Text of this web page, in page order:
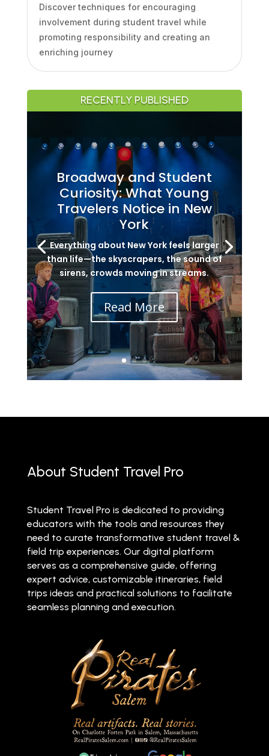
Discover techniques for encouraging
involvement during student travel while
promoting responsibility and creating an
enriching journey
RECENTLY PUBLISHED
Broadway and Student
Curiosity: What Young
Travelers Notice in New
York
Everything about New York feels larger
than life—the skyscrapers, the sound of
sirens, crowds moving in streams.
Read More
About Student Travel Pro
Student Travel Pro is dedicated to providing
educators with the tools and resources they
need to curate transformative student travel &
field trip experiences. Our digital platform
serves as a comprehensive guide, offering
expert advice, customizable itineraries, field
trips ideas and practical solutions to facilitate
seamless planning and execution.